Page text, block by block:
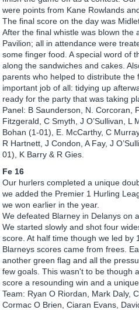
were points from Kane Rowlands
The final score on the day was
After the final whistle was blown the
Pavilion; all in attendance were
some finger food. A special word of
along the sandwiches and cakes.
parents who helped to distribute the
important job of all: tidying up
ready for the party that was taking
Panel: B Saunderson, N. Corcoran,
Fitzgerald, C Smyth, J O’Sullivan, L
Bohan (1-01), E. McCarthy, C
R Hartnett, J Condon, A Fay, J
01), K Barry & R Gies.
Fe 16
Our hurlers completed a unique
we added the Premier 1 Hurling
we won earlier in the year.
We defeated Blarney in Delanys on
We started slowly and shot four
score. At half time though we led by
Blarneys scores came from frees.
another green flag and all the
few goals. This wasn't to be though
score a resounding win and a
Team: Ryan O Riordan, Mark Daly,
Cormac O Brien, Ciaran Evans,